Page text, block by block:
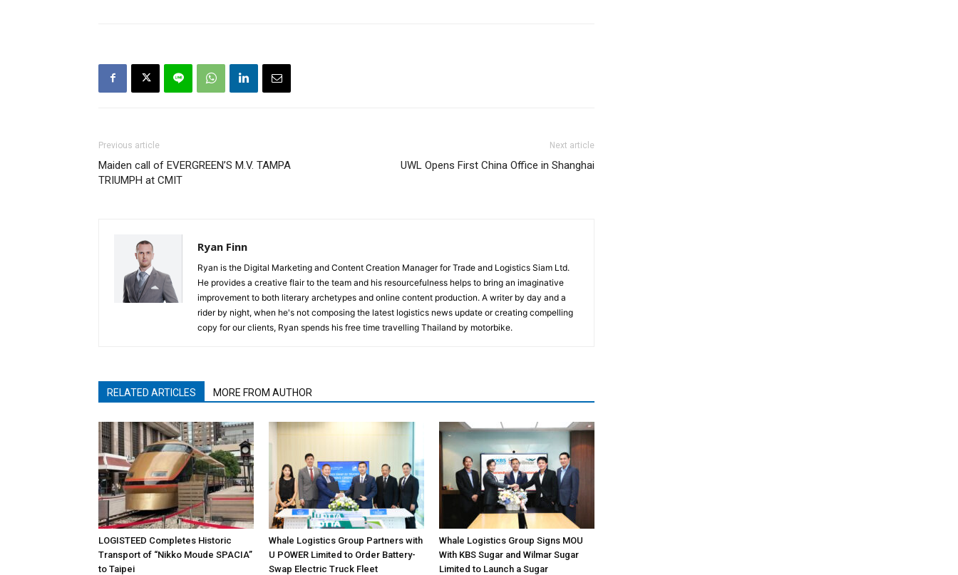
Previous article
Maiden call of EVERGREEN’S M.V. TAMPA
TRIUMPH at CMIT
Next article
UWL Opens First China Office in Shanghai
Ryan Finn
Ryan is the Digital Marketing and Content Creation Manager for Trade and Logistics Siam Ltd.
He provides a creative flair to the team and his resourcefulness helps to bring an imaginative
improvement to both literary archetypes and online content production. A writer by day and a
rider by night, when he's not composing the latest logistics news update or creating compelling
copy for our clients, Ryan spends his free time travelling Thailand by motorbike.
RELATED ARTICLES MORE FROM AUTHOR
LOGISTEED Completes Historic
Transport of “Nikko Moude SPACIA”
to Taipei
Whale Logistics Group Partners with
U POWER Limited to Order Battery-
Swap Electric Truck Fleet
Whale Logistics Group Signs MOU
With KBS Sugar and Wilmar Sugar
Limited to Launch a Sugar